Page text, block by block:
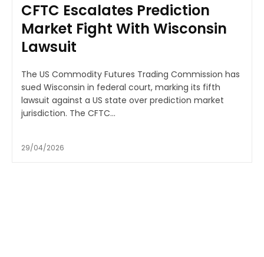
CFTC Escalates Prediction
Market Fight With Wisconsin
Lawsuit
The US Commodity Futures Trading Commission has
sued Wisconsin in federal court, marking its fifth
lawsuit against a US state over prediction market
jurisdiction. The CFTC...
29/04/2026